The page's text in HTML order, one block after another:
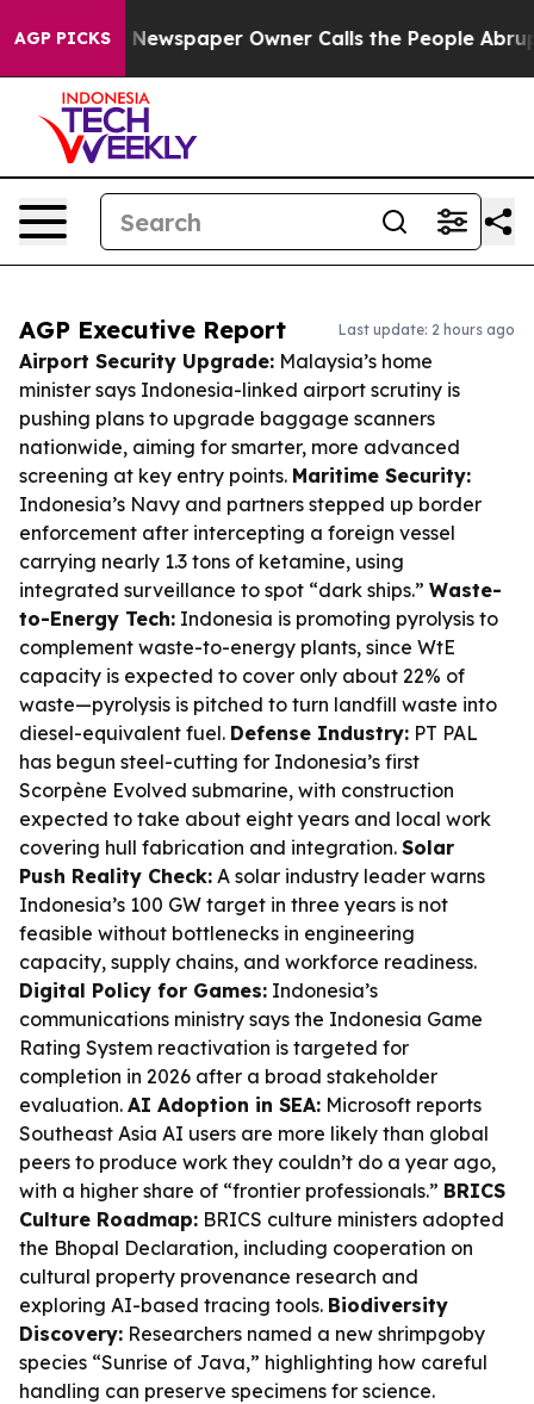
AGP PICKS
Newspaper Owner Calls the People Abruptly
AGP Executive Report Last update: 2 hours ago
Airport Security Upgrade: Malaysia’s home
minister says Indonesia-linked airport scrutiny is
pushing plans to upgrade baggage scanners
nationwide, aiming for smarter, more advanced
screening at key entry points. Maritime Security:
Indonesia’s Navy and partners stepped up border
enforcement after intercepting a foreign vessel
carrying nearly 1.3 tons of ketamine, using
integrated surveillance to spot “dark ships.” Waste-
to-Energy Tech: Indonesia is promoting pyrolysis to
complement waste-to-energy plants, since WtE
capacity is expected to cover only about 22% of
waste—pyrolysis is pitched to turn landfill waste into
diesel-equivalent fuel. Defense Industry: PT PAL
has begun steel-cutting for Indonesia’s first
Scorpène Evolved submarine, with construction
expected to take about eight years and local work
covering hull fabrication and integration. Solar
Push Reality Check: A solar industry leader warns
Indonesia’s 100 GW target in three years is not
feasible without bottlenecks in engineering
capacity, supply chains, and workforce readiness.
Digital Policy for Games: Indonesia’s
communications ministry says the Indonesia Game
Rating System reactivation is targeted for
completion in 2026 after a broad stakeholder
evaluation. AI Adoption in SEA: Microsoft reports
Southeast Asia AI users are more likely than global
peers to produce work they couldn’t do a year ago,
with a higher share of “frontier professionals.” BRICS
Culture Roadmap: BRICS culture ministers adopted
the Bhopal Declaration, including cooperation on
cultural property provenance research and
exploring AI-based tracing tools. Biodiversity
Discovery: Researchers named a new shrimpgoby
species “Sunrise of Java,” highlighting how careful
handling can preserve specimens for science.